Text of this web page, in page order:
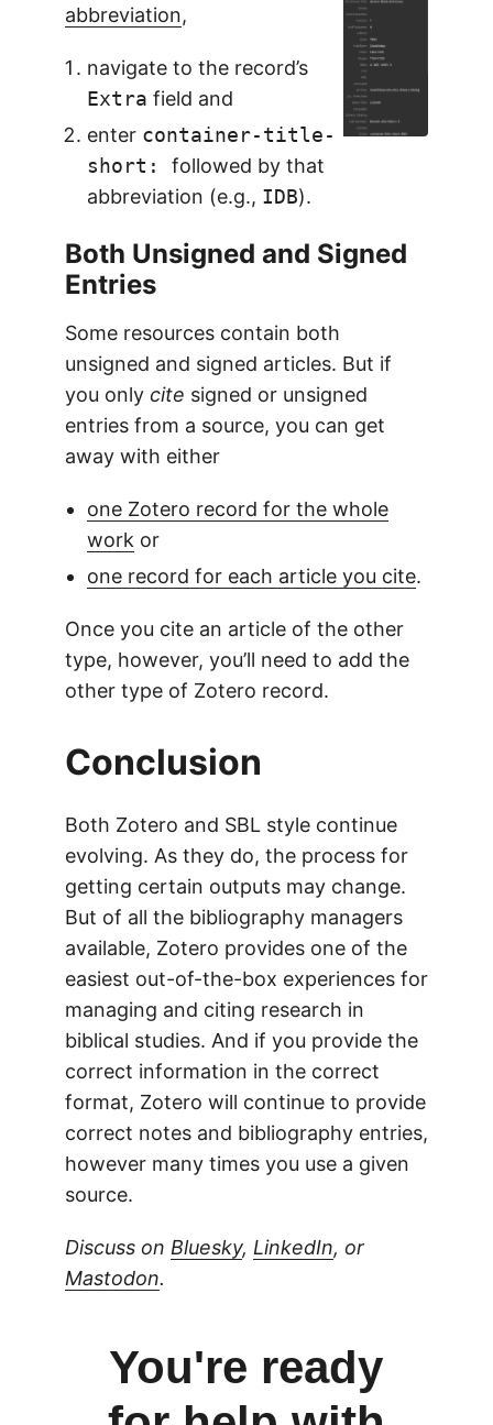
abbreviation,
navigate to the record’s
Extra field and
enter container-title-
short: followed by that
abbreviation (e.g., IDB).
Both Unsigned and Signed
Entries
Some resources contain both
unsigned and signed articles. But if
you only cite signed or unsigned
entries from a source, you can get
away with either
one Zotero record for the whole
work or
one record for each article you cite.
Once you cite an article of the other
type, however, you’ll need to add the
other type of Zotero record.
Conclusion
Both Zotero and SBL style continue
evolving. As they do, the process for
getting certain outputs may change.
But of all the bibliography managers
available, Zotero provides one of the
easiest out-of-the-box experiences for
managing and citing research in
biblical studies. And if you provide the
correct information in the correct
format, Zotero will continue to provide
correct notes and bibliography entries,
however many times you use a given
source.
Discuss on Bluesky, LinkedIn, or
Mastodon.
You're ready